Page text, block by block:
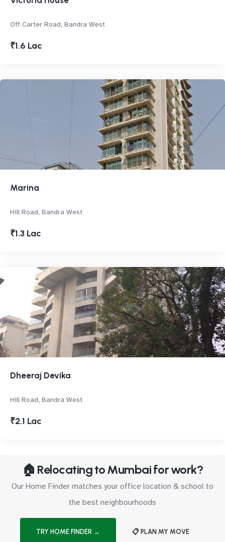
Off Carter Road, Bandra West
₹1.6 Lac
Marina
Hill Road, Bandra West
₹1.3 Lac
Dheeraj Devika
Hill Road, Bandra West
₹2.1 Lac
🏠 Relocating to Mumbai for work?
Our Home Finder matches your office location & school to
the best neighbourhoods
TRY HOME FINDER → 📋 PLAN MY MOVE